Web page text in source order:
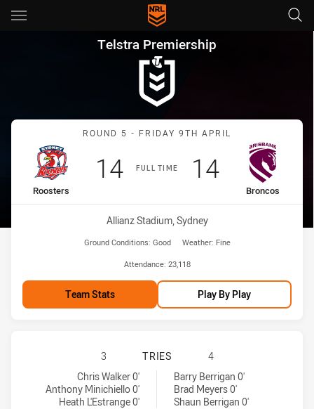
Main
You have skipped the navigation, tab for page content
Telstra Premiership Round 5
Telstra Premiership
Match: Roosters vs
ROUND 5 - FRIDAY 9TH APRIL
FULL TIME
home Team
Roosters
Scored
14points
away Team
Broncos
Scored
14points
Venue:
Allianz Stadium, Sydney
Ground Conditions: Good Weather: Fine
Attendance: 23,118
Team Stats Play By Play
SYDNEY ROOSTERS HAS
3 TRIES
4
Sydney Roosters tries achieved by:
Chris Walker 0'
Anthony Minichiello 0'
Heath L'Estrange 0'
Brisbane Broncos tries achieved by:Barry Berrigan 0'
Brad Meyers 0'
Shaun Berrigan 0'